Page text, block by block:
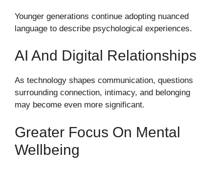
Younger generations continue adopting nuanced
language to describe psychological experiences.
AI And Digital Relationships
As technology shapes communication, questions
surrounding connection, intimacy, and belonging
may become even more significant.
Greater Focus On Mental
Wellbeing